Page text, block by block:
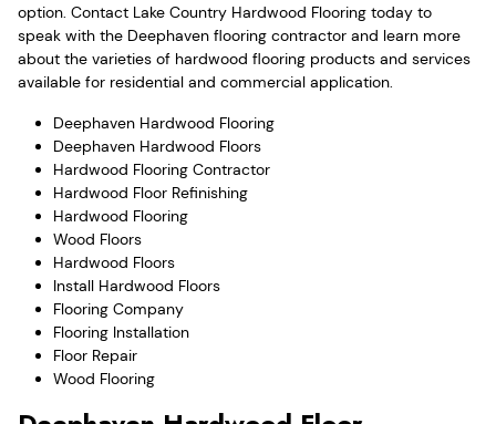
option. Contact Lake Country Hardwood Flooring today to
speak with the Deephaven flooring contractor and learn more
about the varieties of hardwood flooring products and services
available for residential and commercial application.
Deephaven Hardwood Flooring
Deephaven Hardwood Floors
Hardwood Flooring Contractor
Hardwood Floor Refinishing
Hardwood Flooring
Wood Floors
Hardwood Floors
Install Hardwood Floors
Flooring Company
Flooring Installation
Floor Repair
Wood Flooring